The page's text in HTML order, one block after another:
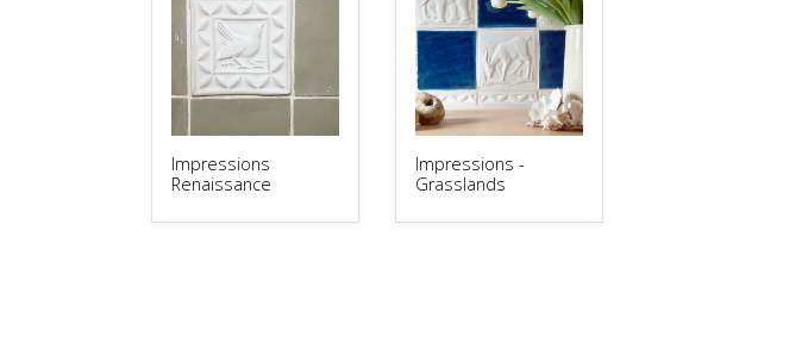
Impressions
Renaissance
Impressions -
Grasslands